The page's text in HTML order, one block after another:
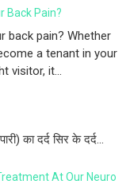
Back Pain?
back pain? Whether
a tenant in your
visitor, it...
का दर्द सिर के दर्द...
At Our Neuro